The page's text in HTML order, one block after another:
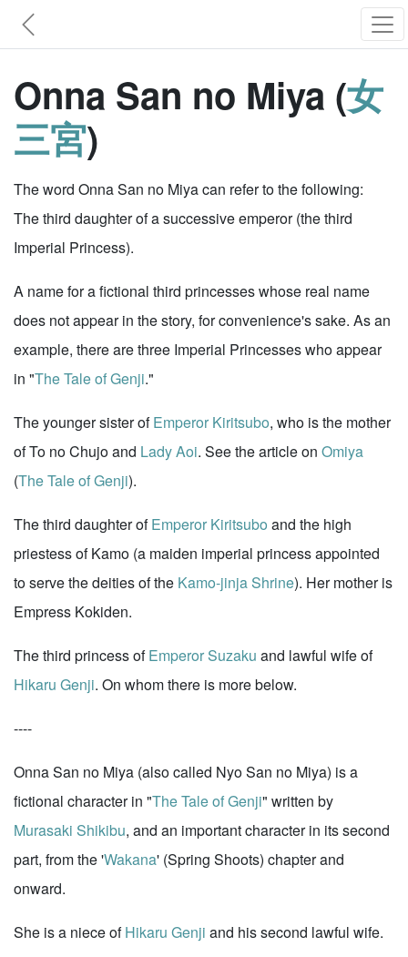
Onna San no Miya (女
三宮)
The word Onna San no Miya can refer to the following:
The third daughter of a successive emperor (the third
Imperial Princess).
A name for a fictional third princesses whose real name
does not appear in the story, for convenience's sake. As an
example, there are three Imperial Princesses who appear
in "The Tale of Genji."
The younger sister ofEmperor Kiritsubo, who is the mother
of To no Chujo and Lady Aoi. See the article on Omiya
(The Tale of Genji).
The third daughter ofEmperor Kiritsubo and the high
priestess of Kamo (a maiden imperial princess appointed
to serve the deities of the Kamo-jinja Shrine). Her mother is
Empress Kokiden.
The third princess ofEmperor Suzaku and lawful wife of
Hikaru Genji. On whom there is more below.
----
Onna San no Miya (also called Nyo San no Miya) is a
fictional character in "The Tale of Genji" written by
Murasaki Shikibu, and an important character in its second
part, from the 'Wakana' (Spring Shoots) chapter and
onward.
She is a niece ofHikaru Genji and his second lawful wife.